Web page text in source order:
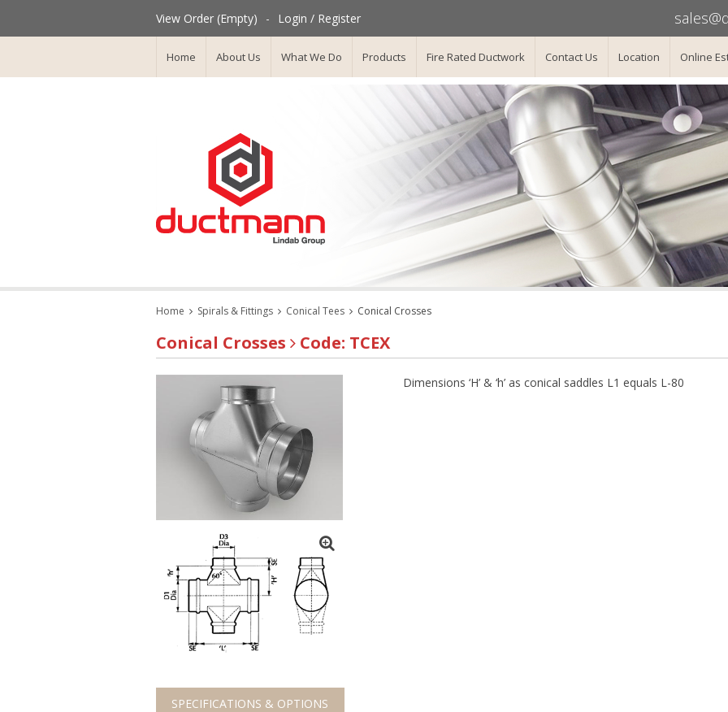
View Order (Empty) - Login / Register
Home About Us What We Do Products Fire Rated Ductwork Contact Us Location Online
Home Spirals & Fittings Conical Tees Conical Crosses
Conical Crosses Code: TCEX
Dimensions ‘H’ & ‘h’ as conical saddles L1 equals L-80
SPECIFICATIONS & OPTIONS